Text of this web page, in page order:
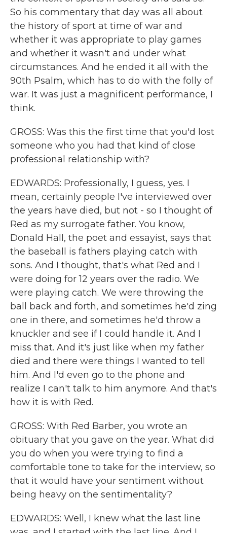
So his commentary that day was all about
the history of sport at time of war and
whether it was appropriate to play games
and whether it wasn't and under what
circumstances. And he ended it all with the
90th Psalm, which has to do with the folly of
war. It was just a magnificent performance, I
think.
GROSS: Was this the first time that you'd lost
someone who you had that kind of close
professional relationship with?
EDWARDS: Professionally, I guess, yes. I
mean, certainly people I've interviewed over
the years have died, but not - so I thought of
Red as my surrogate father. You know,
Donald Hall, the poet and essayist, says that
the baseball is fathers playing catch with
sons. And I thought, that's what Red and I
were doing for 12 years over the radio. We
were playing catch. We were throwing the
ball back and forth, and sometimes he'd zing
one in there, and sometimes he'd throw a
knuckler and see if I could handle it. And I
miss that. And it's just like when my father
died and there were things I wanted to tell
him. And I'd even go to the phone and
realize I can't talk to him anymore. And that's
how it is with Red.
GROSS: With Red Barber, you wrote an
obituary that you gave on the year. What did
you do when you were trying to find a
comfortable tone to take for the interview, so
that it would have your sentiment without
being heavy on the sentimentality?
EDWARDS: Well, I knew what the last line